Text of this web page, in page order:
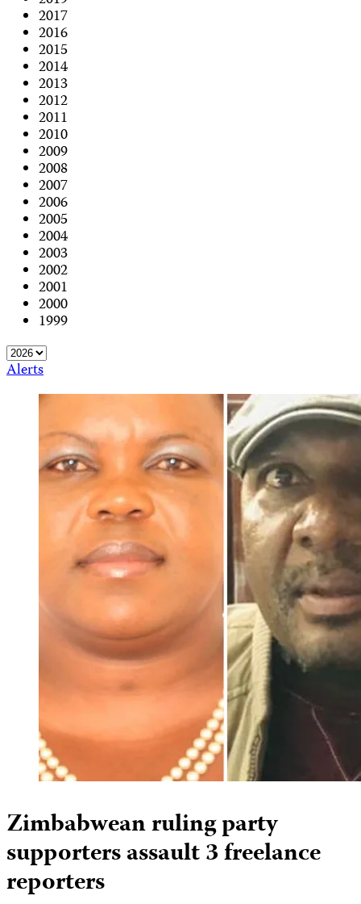
2017
2016
2015
2014
2013
2012
2011
2010
2009
2008
2007
2006
2005
2004
2003
2002
2001
2000
1999
Alerts
Zimbabwean ruling party
supporters assault 3 freelance
reporters